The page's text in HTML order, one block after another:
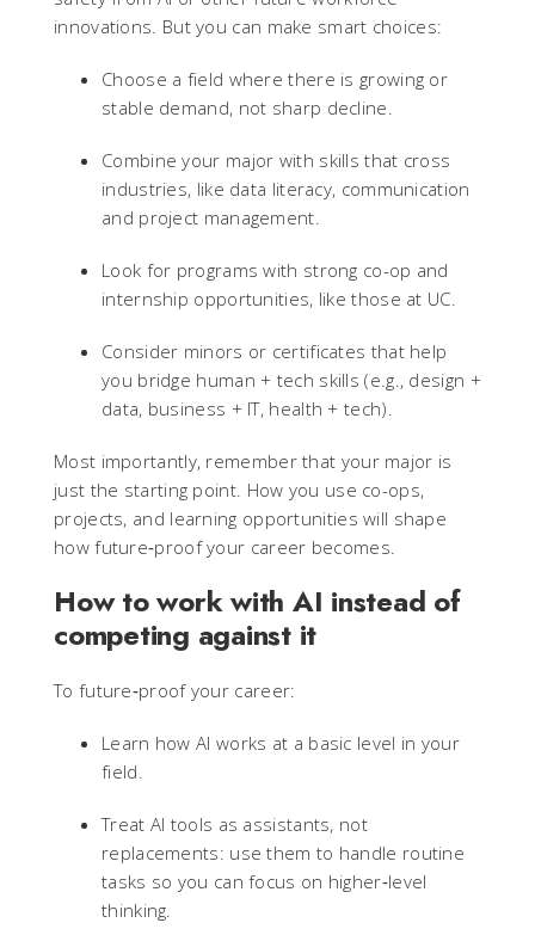
innovations. But you can make smart choices:
Choose a field where there is growing or
stable demand, not sharp decline.
Combine your major with skills that cross
industries, like data literacy, communication
and project management.
Look for programs with strong co-op and
internship opportunities, like those at UC.
Consider minors or certificates that help
you bridge human + tech skills (e.g., design +
data, business + IT, health + tech).
Most importantly, remember that your major is
just the starting point. How you use co-ops,
projects, and learning opportunities will shape
how future‑proof your career becomes.
How to work with AI instead of
competing against it
To future‑proof your career:
Learn how AI works at a basic level in your
field.
Treat AI tools as assistants, not
replacements: use them to handle routine
tasks so you can focus on higher‑level
thinking.